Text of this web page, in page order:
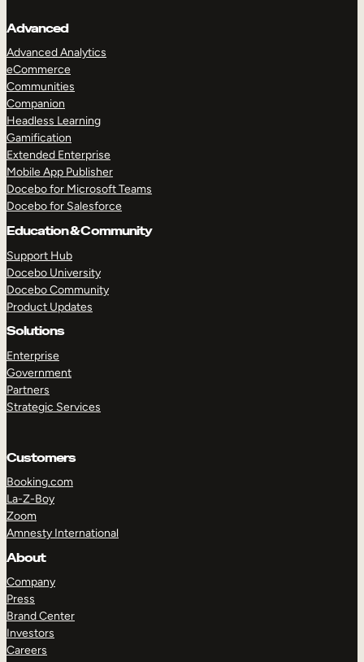
Advanced
Advanced Analytics
eCommerce
Communities
Companion
Headless Learning
Gamification
Extended Enterprise
Mobile App Publisher
Docebo for Microsoft Teams
Docebo for Salesforce
Education & Community
Support Hub
Docebo University
Docebo Community
Product Updates
Solutions
Enterprise
Government
Partners
Strategic Services
Customers
Booking.com
La-Z-Boy
Zoom
Amnesty International
About
Company
Press
Brand Center
Investors
Careers